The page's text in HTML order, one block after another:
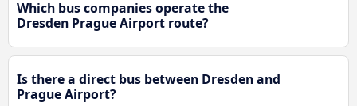
Which bus companies operate the
Dresden Prague Airport route?
Is there a direct bus between Dresden and
Prague Airport?